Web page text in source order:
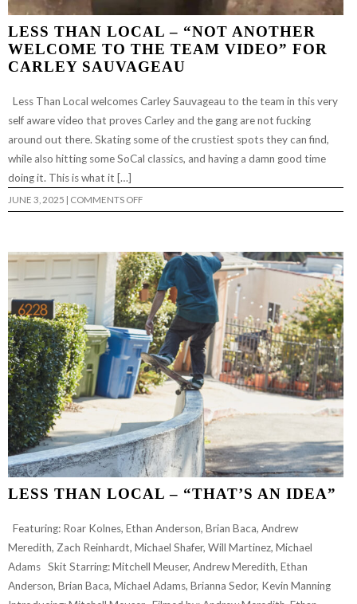
LESS THAN LOCAL – “NOT ANOTHER
WELCOME TO THE TEAM VIDEO” FOR
CARLEY SAUVAGEAU
Less Than Local welcomes Carley Sauvageau to the team in this very
self aware video that proves Carley and the gang are not fucking
around out there. Skating some of the crustiest spots they can find,
while also hitting some SoCal classics, and having a damn good time
doing it. This is what it […]
JUNE 3, 2025 | COMMENTS OFFON
LESS
“NOT
ANOTHER
WELCOME
TO
THE
TEAM
VIDEO”
FOR
CARLEY
SAUVAGEAU
LESS THAN LOCAL – “THAT’S AN IDEA”
Featuring: Roar Kolnes, Ethan Anderson, Brian Baca, Andrew
Meredith, Zach Reinhardt, Michael Shafer, Will Martinez, Michael
Adams Skit Starring: Mitchell Meuser, Andrew Meredith, Ethan
Anderson, Brian Baca, Michael Adams, Brianna Sedor, Kevin Manning